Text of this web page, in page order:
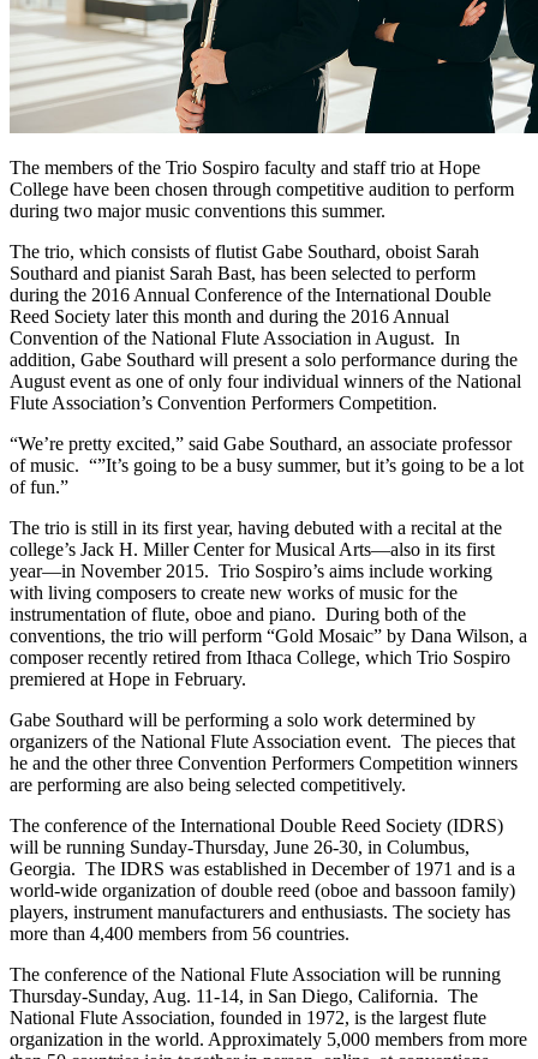
The members of the Trio Sospiro faculty and staff trio at Hope
College have been chosen through competitive audition to perform
during two major music conventions this summer.
The trio, which consists of flutist Gabe Southard, oboist Sarah
Southard and pianist Sarah Bast, has been selected to perform
during the 2016 Annual Conference of the International Double
Reed Society later this month and during the 2016 Annual
Convention of the National Flute Association in August. In
addition, Gabe Southard will present a solo performance during the
August event as one of only four individual winners of the National
Flute Association’s Convention Performers Competition.
“We’re pretty excited,” said Gabe Southard, an associate professor
of music. “”It’s going to be a busy summer, but it’s going to be a lot
of fun.”
The trio is still in its first year, having debuted with a recital at the
college’s Jack H. Miller Center for Musical Arts—also in its first
year—in November 2015. Trio Sospiro’s aims include working
with living composers to create new works of music for the
instrumentation of flute, oboe and piano. During both of the
conventions, the trio will perform “Gold Mosaic” by Dana Wilson, a
composer recently retired from Ithaca College, which Trio Sospiro
premiered at Hope in February.
Gabe Southard will be performing a solo work determined by
organizers of the National Flute Association event. The pieces that
he and the other three Convention Performers Competition winners
are performing are also being selected competitively.
The conference of the International Double Reed Society (IDRS)
will be running Sunday-Thursday, June 26-30, in Columbus,
Georgia. The IDRS was established in December of 1971 and is a
world-wide organization of double reed (oboe and bassoon family)
players, instrument manufacturers and enthusiasts. The society has
more than 4,400 members from 56 countries.
The conference of the National Flute Association will be running
Thursday-Sunday, Aug. 11-14, in San Diego, California. The
National Flute Association, founded in 1972, is the largest flute
organization in the world. Approximately 5,000 members from more